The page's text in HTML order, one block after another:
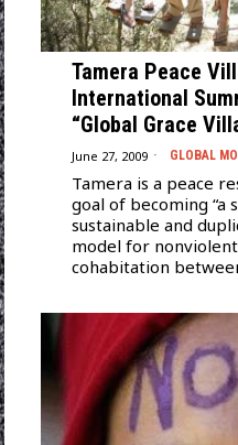
Tamera Peace
International
“Global Grace
June 27, 2009 GLOBAL
Tamera is a peace
goal of becoming “a
sustainable and
model for
cohabitation